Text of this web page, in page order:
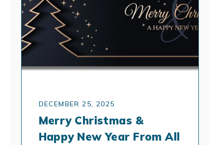
DECEMBER 25, 2025
Merry Christmas &
Happy New Year From All